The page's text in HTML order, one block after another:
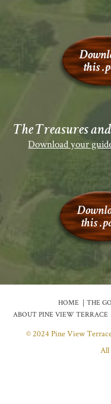
The Treasures
Download your
HOME THE
ABOUT PINE VIEW TERRACE
© 2024 Pine View
All